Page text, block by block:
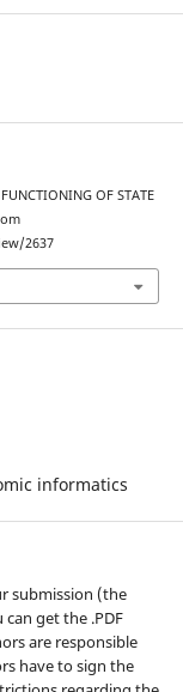
OF STATE
2637
informatics
submission (the
get the .PDF
are responsible
have to sign the